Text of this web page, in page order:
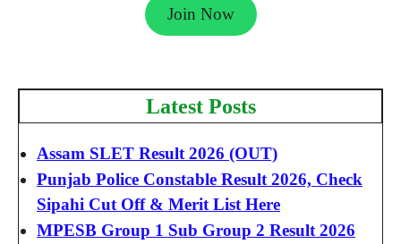
Join Now
Latest Posts
Assam SLET Result 2026 (OUT)
Punjab Police Constable Result 2026, Check
Sipahi Cut Off & Merit List Here
MPESB Group 1 Sub Group 2 Result 2026